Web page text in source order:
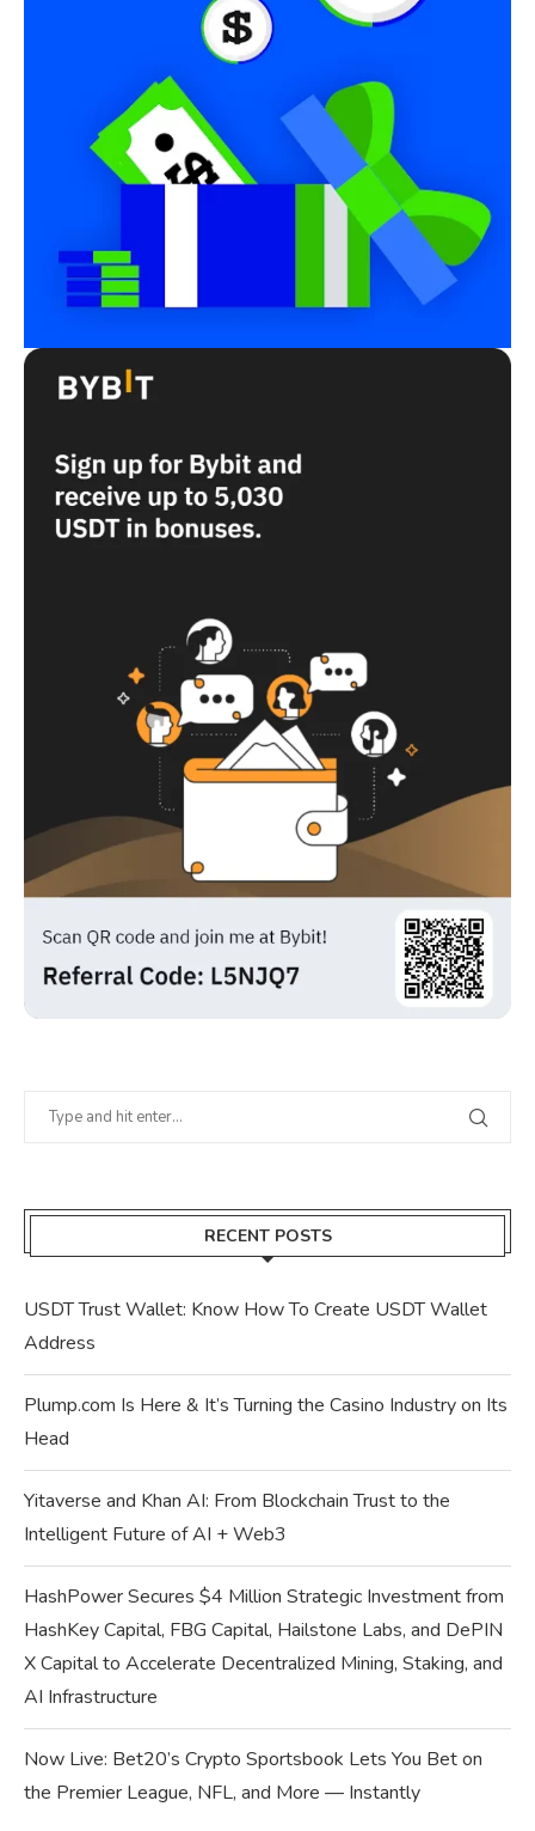
RECENT POSTS
USDT Trust Wallet: Know How To Create USDT Wallet
Address
Plump.com Is Here & It’s Turning the Casino Industry on Its
Head
Yitaverse and Khan AI: From Blockchain Trust to the
Intelligent Future of AI + Web3
HashPower Secures $4 Million Strategic Investment from
HashKey Capital, FBG Capital, Hailstone Labs, and DePIN
X Capital to Accelerate Decentralized Mining, Staking, and
AI Infrastructure
Now Live: Bet20’s Crypto Sportsbook Lets You Bet on
the Premier League, NFL, and More — Instantly